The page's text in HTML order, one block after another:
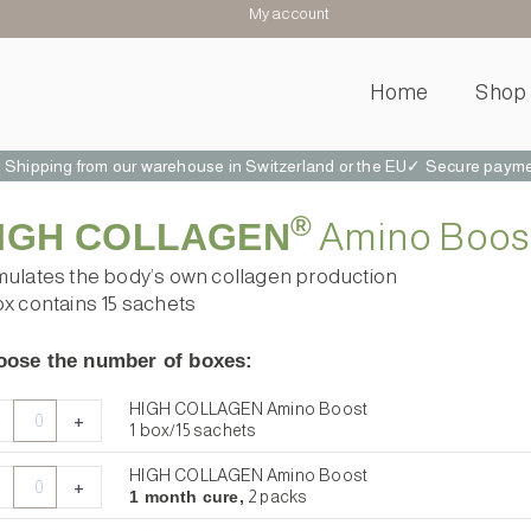
My account
Home Shop
from our warehouse in Switzerland or the EU✓ Secure
COLLAGEN® Amino
the body’s own collagen production
contains 15 sachets
the number of boxes:
+
HIGH COLLAGEN Amino Boost
1 box/15 sachets
+
HIGH COLLAGEN Amino Boost
1 month cure, 2 packs